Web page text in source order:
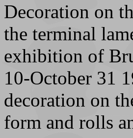
Decoration on
the terminal
exhibition of
10-October 31
decoration on
form and rolls